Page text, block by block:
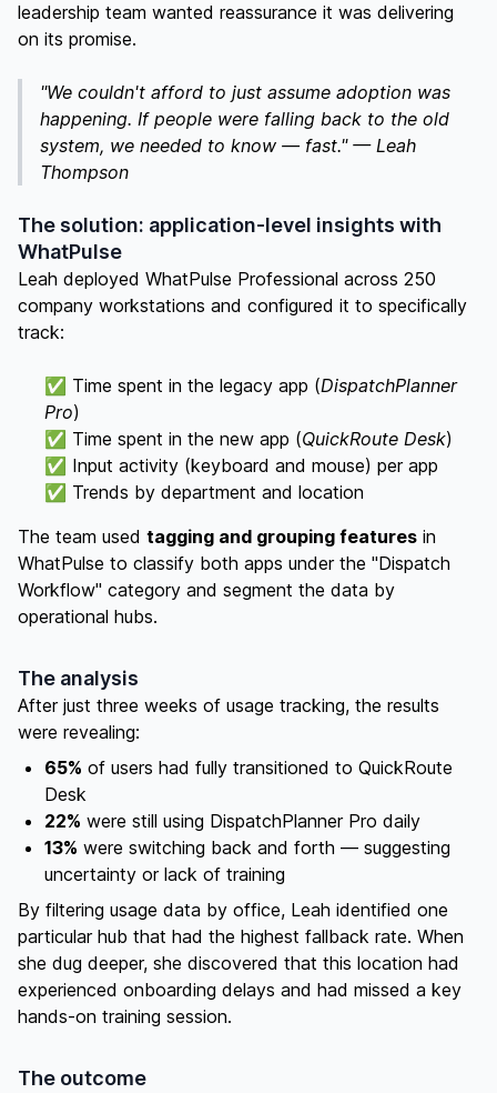
leadership team wanted reassurance it was delivering
on its promise.
"We couldn't afford to just assume adoption was
happening. If people were falling back to the old
system, we needed to know — fast." — Leah
Thompson
The solution: application-level insights with
WhatPulse
Leah deployed WhatPulse Professional across 250
company workstations and configured it to specifically
track:
✅ Time spent in the legacy app (DispatchPlanner
Pro)
✅ Time spent in the new app (QuickRoute Desk)
✅ Input activity (keyboard and mouse) per app
✅ Trends by department and location
The team used tagging and grouping features in
WhatPulse to classify both apps under the "Dispatch
Workflow" category and segment the data by
operational hubs.
The analysis
After just three weeks of usage tracking, the results
were revealing:
65% of users had fully transitioned to QuickRoute
Desk
22% were still using DispatchPlanner Pro daily
13% were switching back and forth — suggesting
uncertainty or lack of training
By filtering usage data by office, Leah identified one
particular hub that had the highest fallback rate. When
she dug deeper, she discovered that this location had
experienced onboarding delays and had missed a key
hands-on training session.
The outcome